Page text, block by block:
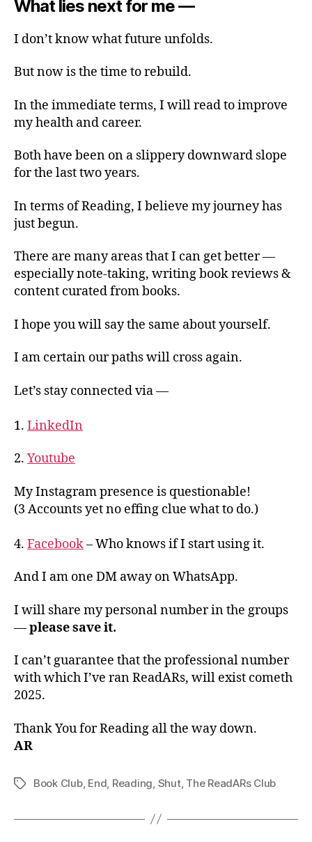
What lies next for me —
I don’t know what future unfolds.
But now is the time to rebuild.
In the immediate terms, I will read to improve
my health and career.
Both have been on a slippery downward slope
for the last two years.
In terms of Reading, I believe my journey has
just begun.
There are many areas that I can get better —
especially note-taking, writing book reviews &
content curated from books.
I hope you will say the same about yourself.
I am certain our paths will cross again.
Let’s stay connected via —
1. LinkedIn
2. Youtube
My Instagram presence is questionable!
(3 Accounts yet no effing clue what to do.)
4. Facebook– Who knows if I start using it.
And I am one DM away on WhatsApp.
I will share my personal number in the groups
—please save it.
I can’t guarantee that the professional number
with which I’ve ran ReadARs, will exist cometh
2025.
Thank You for Reading all the way down.
AR
TagsBook Club, End Reading Shut, The ReadARs Club